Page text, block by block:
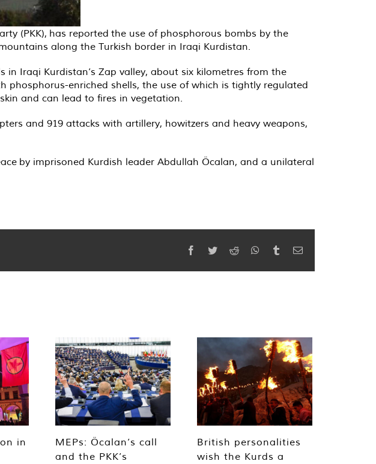
(PKK), has reported the use of phosphorous bombs by the
along the Turkish border in Iraqi Kurdistan.
in Iraqi Kurdistan’s Zap valley, about six kilometres from the
phosphorus-enriched shells, the use of which is tightly regulated
and can lead to fires in vegetation.
and 919 attacks with artillery, howitzers and heavy weapons,
by imprisoned Kurdish leader Abdullah Öcalan, and a unilateral
Facebook
TwitterReddit WhatsApp
TumblrEmail
in
MEPs: Öcalan’s call
and the PKK’s
British personalities
wish the Kurds a